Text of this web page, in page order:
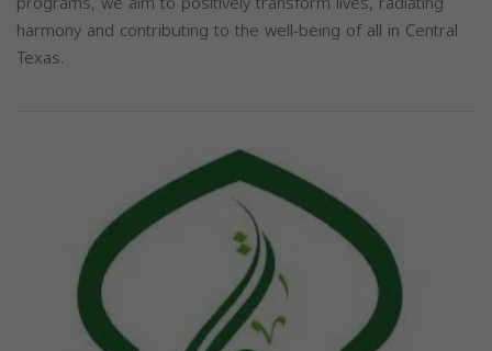
harmony and contributing to the well-being of all in Central
Texas.